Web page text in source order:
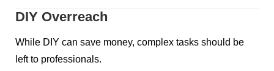
DIY Overreach
While DIY can save money, complex tasks should be
left to professionals.